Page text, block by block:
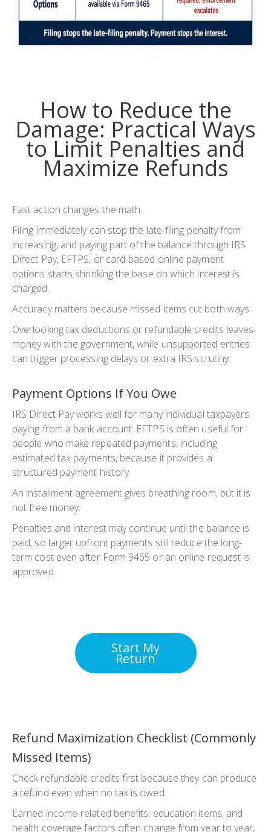
How to Reduce the
Damage: Practical Ways
to Limit Penalties and
Maximize Refunds
Fast action changes the math.
Filing immediately can stop the late-filing penalty from
increasing, and paying part of the balance through IRS
Direct Pay, EFTPS, or card-based online payment
options starts shrinking the base on which interest is
charged.
Accuracy matters because missed items cut both ways.
Overlooking tax deductions or refundable credits leaves
money with the government, while unsupported entries
can trigger processing delays or extra IRS scrutiny.
Payment Options If You Owe
IRS Direct Pay works well for many individual taxpayers
paying from a bank account. EFTPS is often useful for
people who make repeated payments, including
estimated tax payments, because it provides a
structured payment history.
An installment agreement gives breathing room, but it is
not free money.
Penalties and interest may continue until the balance is
paid, so larger upfront payments still reduce the long-
term cost even after Form 9465 or an online request is
approved.
Start My
Return
Refund Maximization Checklist (Commonly
Missed Items)
Check refundable credits first because they can produce
a refund even when no tax is owed.
Earned income-related benefits, education items, and
health coverage factors often change from year to year,